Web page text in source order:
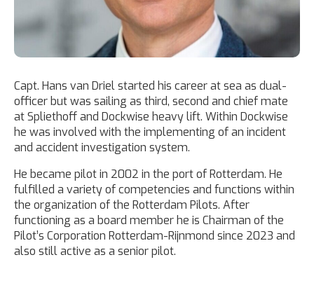
Capt. Hans van Driel started his career at sea as dual-
officer but was sailing as third, second and chief mate
at Spliethoff and Dockwise heavy lift. Within Dockwise
he was involved with the implementing of an incident
and accident investigation system.
He became pilot in 2002 in the port of Rotterdam. He
fulfilled a variety of competencies and functions within
the organization of the Rotterdam Pilots. After
functioning as a board member he is Chairman of the
Pilot’s Corporation Rotterdam-Rijnmond since 2023 and
also still active as a senior pilot.